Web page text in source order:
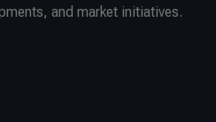
and market initiatives.